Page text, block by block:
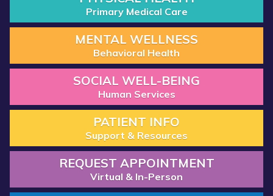
Primary Medical Care
MENTAL WELLNESS
Behavioral Health
SOCIAL WELL-BEING
Human Services
PATIENT INFO
Support & Resources
REQUEST APPOINTMENT
Virtual & In-Person